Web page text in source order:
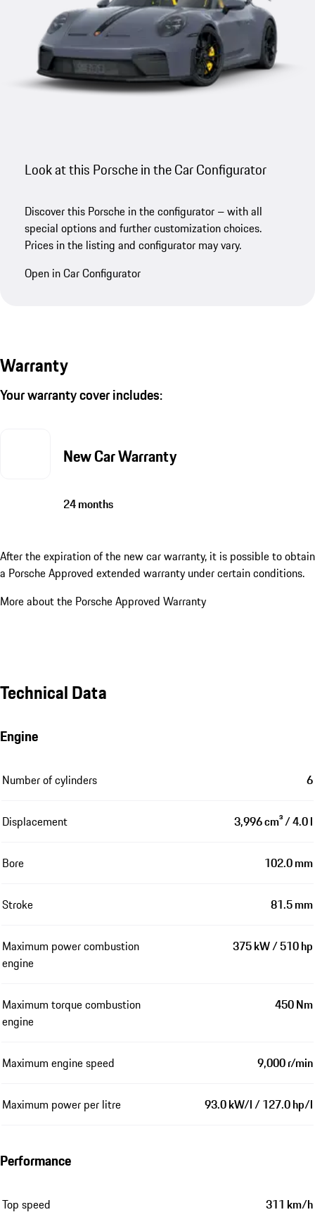
Look at this Porsche in the Car Configurator
Discover this Porsche in the configurator – with all
special options and further customization choices.
Prices in the listing and configurator may vary.
Open in Car Configurator
Warranty
Your warranty cover includes:
New Car Warranty
24 months
After the expiration of the new car warranty, it is possible to obtain
a Porsche Approved extended warranty under certain conditions.
More about the Porsche Approved Warranty
Technical Data
Engine
Number of cylinders 6
Displacement 3,996 cm³ / 4.0 l
Bore 102.0 mm
Stroke 81.5 mm
Maximum power combustion
engine
375 kW / 510 hp
Maximum torque combustion
engine
450 Nm
Maximum engine speed 9,000 r/min
Maximum power per litre 93.0 kW/l / 127.0 hp/l
Performance
Top speed 311 km/h